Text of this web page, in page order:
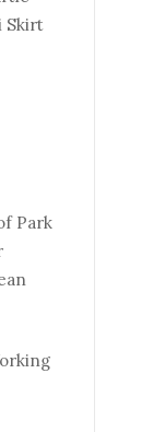
Skirt
Park